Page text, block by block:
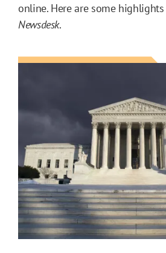
online. Here are some highlights
Newsdesk.